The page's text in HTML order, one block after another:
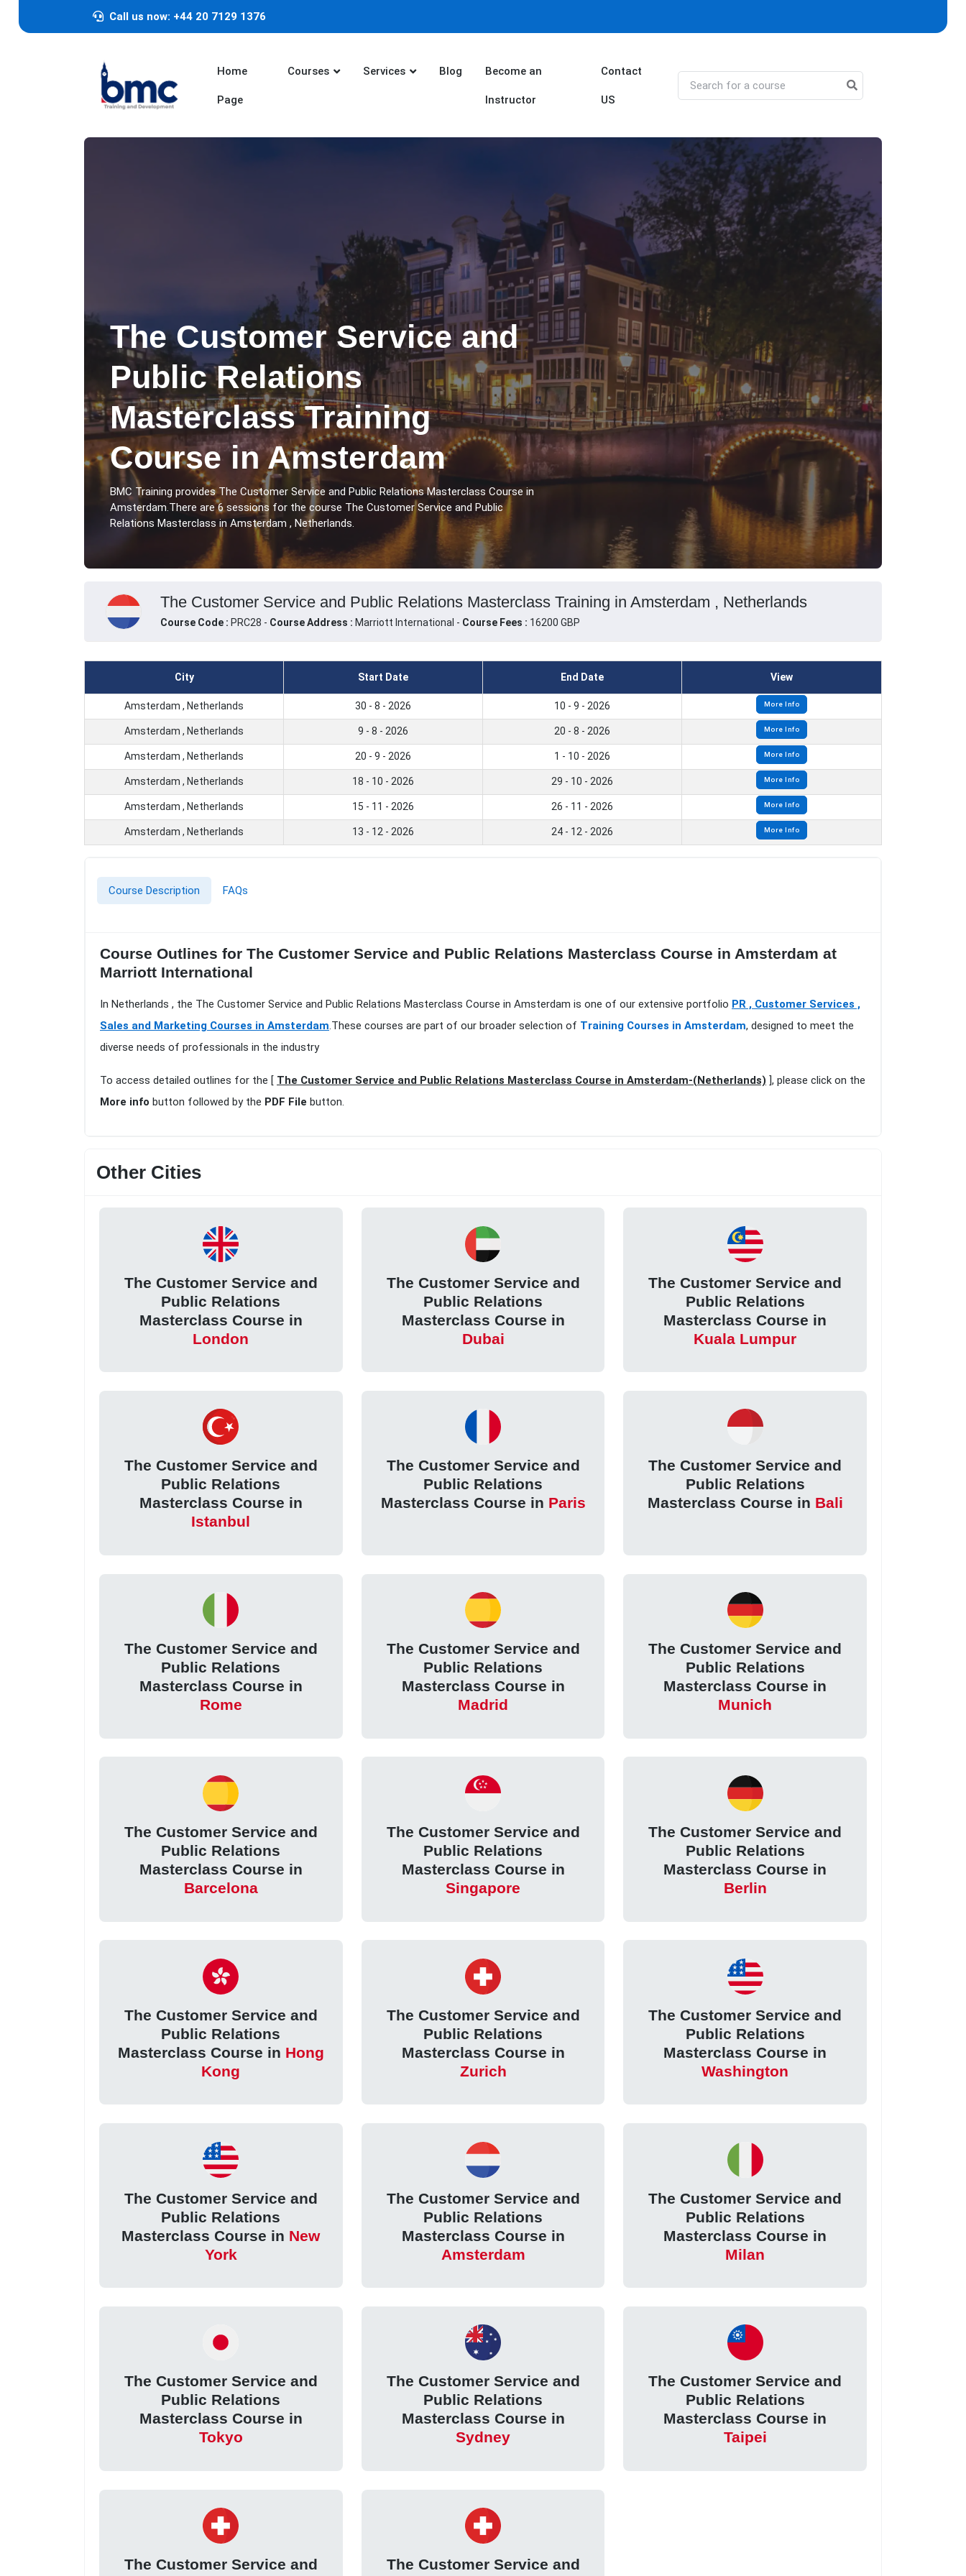
Call us now: +44 20 7129 1376
Home
Page
Courses Services Blog Become an
Instructor
Contact
US
The Customer Service and
Public Relations
Masterclass Training
Course in Amsterdam
BMC Training provides The Customer Service and Public Relations Masterclass Course in
Amsterdam.There are 6 sessions for the course The Customer Service and Public
Relations Masterclass in Amsterdam , Netherlands.
The Customer Service and Public Relations Masterclass Training in Amsterdam , Netherlands
Course Code : PRC28 - Course Address : Marriott International - Course Fees : 16200 GBP
City Start Date End Date View
Amsterdam , Netherlands 30 - 8 - 2026 10 - 9 - 2026 More Info
Amsterdam , Netherlands 9 - 8 - 2026 20 - 8 - 2026 More Info
Amsterdam , Netherlands 20 - 9 - 2026 1 - 10 - 2026 More Info
Amsterdam , Netherlands 18 - 10 - 2026 29 - 10 - 2026 More Info
Amsterdam , Netherlands 15 - 11 - 2026 26 - 11 - 2026 More Info
Amsterdam , Netherlands 13 - 12 - 2026 24 - 12 - 2026 More Info
Course Description FAQs
Course Outlines for The Customer Service and Public Relations Masterclass Course in Amsterdam at
Marriott International
In Netherlands , the The Customer Service and Public Relations Masterclass Course in Amsterdam is one of our extensive portfolio PR , Customer Services ,
Sales and Marketing Courses in Amsterdam.These courses are part of our broader selection of Training Courses in Amsterdam, designed to meet the
diverse needs of professionals in the industry
To access detailed outlines for the [ The Customer Service and Public Relations Masterclass Course in Amsterdam-(Netherlands) ], please click on the
More info button followed by the PDF File button.
Other Cities
The Customer Service and
Public Relations
Masterclass Course in
London
The Customer Service and
Public Relations
Masterclass Course in
Dubai
The Customer Service and
Public Relations
Masterclass Course in
Kuala Lumpur
The Customer Service and
Public Relations
Masterclass Course in
Istanbul
The Customer Service and
Public Relations
Masterclass Course in Paris
The Customer Service and
Public Relations
Masterclass Course in Bali
The Customer Service and
Public Relations
Masterclass Course in
Rome
The Customer Service and
Public Relations
Masterclass Course in
Madrid
The Customer Service and
Public Relations
Masterclass Course in
Munich
The Customer Service and
Public Relations
Masterclass Course in
Barcelona
The Customer Service and
Public Relations
Masterclass Course in
Singapore
The Customer Service and
Public Relations
Masterclass Course in
Berlin
The Customer Service and
Public Relations
Masterclass Course in Hong
Kong
The Customer Service and
Public Relations
Masterclass Course in
Zurich
The Customer Service and
Public Relations
Masterclass Course in
Washington
The Customer Service and
Public Relations
Masterclass Course in New
York
The Customer Service and
Public Relations
Masterclass Course in
Amsterdam
The Customer Service and
Public Relations
Masterclass Course in
Milan
The Customer Service and
Public Relations
Masterclass Course in
Tokyo
The Customer Service and
Public Relations
Masterclass Course in
Sydney
The Customer Service and
Public Relations
Masterclass Course in
Taipei
The Customer Service and
The Customer Service and